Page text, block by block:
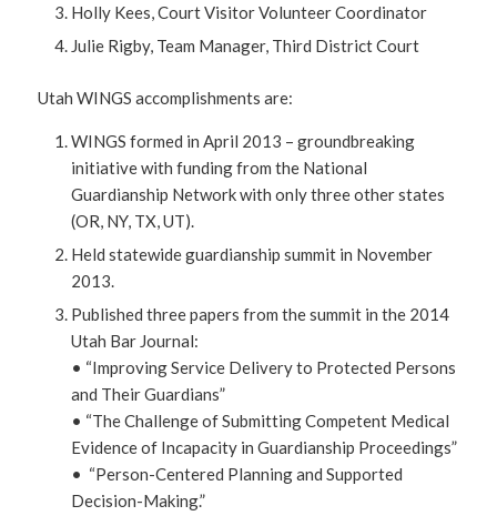
Holly Kees, Court Visitor Volunteer Coordinator
Julie Rigby, Team Manager, Third District Court
Utah WINGS accomplishments are:
WINGS formed in April 2013 – groundbreaking
initiative with funding from the National
Guardianship Network with only three other states
(OR, NY, TX, UT).
Held statewide guardianship summit in November
2013.
Published three papers from the summit in the 2014
Utah Bar Journal:
• “Improving Service Delivery to Protected Persons
and Their Guardians”
• “The Challenge of Submitting Competent Medical
Evidence of Incapacity in Guardianship Proceedings”
• “Person-Centered Planning and Supported
Decision-Making.”